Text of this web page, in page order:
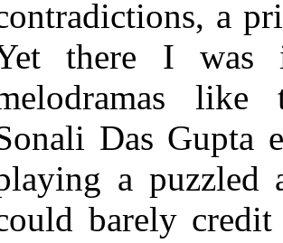
a
there I was
like
Das Gupta
a
barely